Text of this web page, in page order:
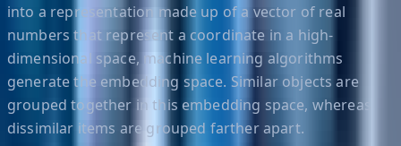
into a representation made up of a vector of real
numbers that represent a coordinate in a high-
dimensional space, machine learning algorithms
generate the embedding space. Similar objects are
grouped together in this embedding space, whereas
dissimilar items are grouped farther apart.